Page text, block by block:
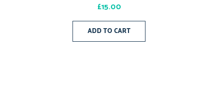
£15.00
ADD TO CART